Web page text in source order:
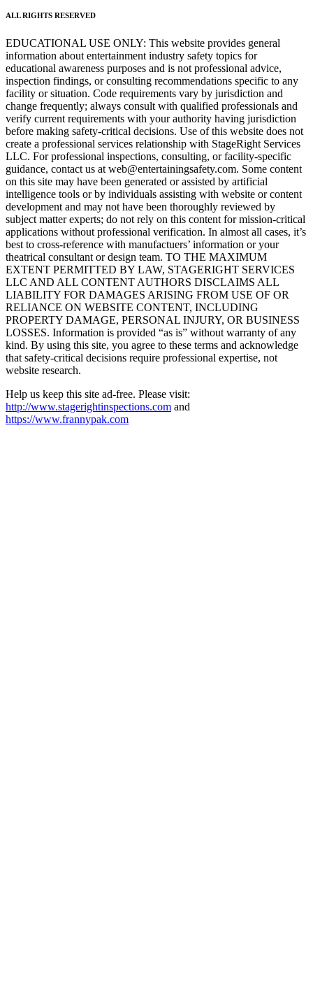
ALL RIGHTS RESERVED
EDUCATIONAL USE ONLY: This website provides general
information about entertainment industry safety topics for
educational awareness purposes and is not professional advice,
inspection findings, or consulting recommendations specific to any
facility or situation. Code requirements vary by jurisdiction and
change frequently; always consult with qualified professionals and
verify current requirements with your authority having jurisdiction
before making safety-critical decisions. Use of this website does not
create a professional services relationship with StageRight Services
LLC. For professional inspections, consulting, or facility-specific
guidance, contact us at web@entertainingsafety.com. Some content
on this site may have been generated or assisted by artificial
intelligence tools or by individuals assisting with website or content
development and may not have been thoroughly reviewed by
subject matter experts; do not rely on this content for mission-critical
applications without professional verification. In almost all cases, it’s
best to cross-reference with manufactuers’ information or your
theatrical consultant or design team. TO THE MAXIMUM
EXTENT PERMITTED BY LAW, STAGERIGHT SERVICES
LLC AND ALL CONTENT AUTHORS DISCLAIMS ALL
LIABILITY FOR DAMAGES ARISING FROM USE OF OR
RELIANCE ON WEBSITE CONTENT, INCLUDING
PROPERTY DAMAGE, PERSONAL INJURY, OR BUSINESS
LOSSES. Information is provided “as is” without warranty of any
kind. By using this site, you agree to these terms and acknowledge
that safety-critical decisions require professional expertise, not
website research.​​​​​​​​​​​​​​​​
Help us keep this site ad-free. Please visit:
http://www.stagerightinspections.com and
https://www.frannypak.com